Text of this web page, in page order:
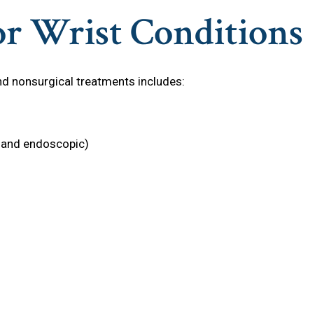
Wrist Conditions
nonsurgical treatments includes:
endoscopic)